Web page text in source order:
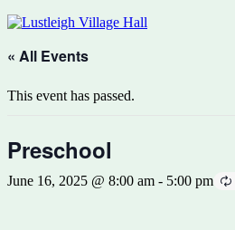
« All Events
This event has passed.
Preschool
June 16, 2025 @ 8:00 am - 5:00 pm